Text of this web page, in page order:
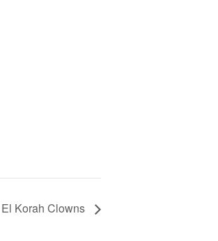
El Korah Clowns